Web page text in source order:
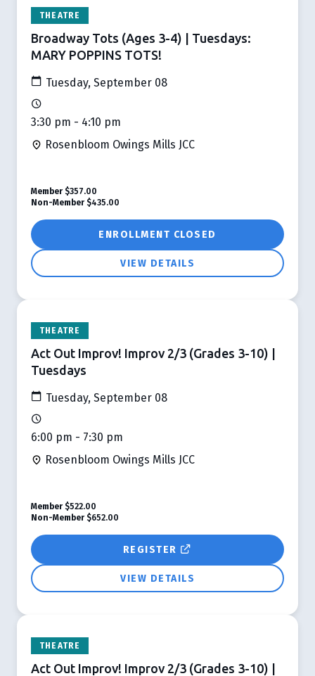
THEATRE
Broadway Tots (Ages 3-4) | Tuesdays:
MARY POPPINS TOTS!
Tuesday, September 08
3:30 pm - 4:10 pm
Rosenbloom Owings Mills JCC
ENROLLMENT CLOSED
VIEW DETAILS
Member $357.00
Non-Member $435.00
THEATRE
Act Out Improv! Improv 2/3 (Grades 3-10) |
Tuesdays
Tuesday, September 08
6:00 pm - 7:30 pm
Rosenbloom Owings Mills JCC
REGISTER
VIEW DETAILS
Member $522.00
Non-Member $652.00
THEATRE
Act Out Improv! Improv 2/3 (Grades 3-10) |